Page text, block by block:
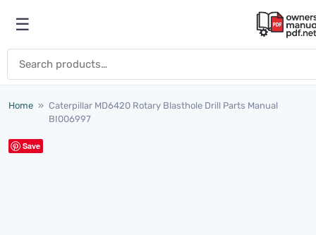
Open menu
☰
Home » Caterpillar MD6420 Rotary Blasthole Drill Parts Manual
BI006997
Save